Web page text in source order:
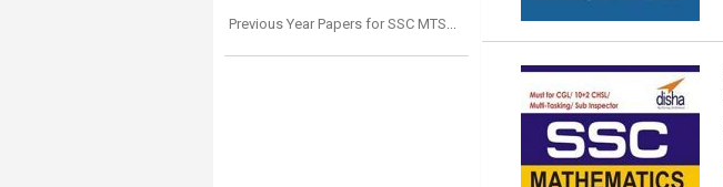
Previous Year Papers for SSC MTS Numerical Aptitude